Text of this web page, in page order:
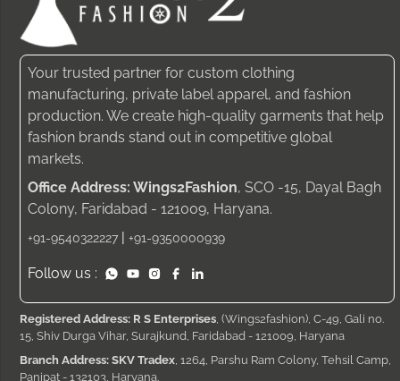
Your trusted partner for custom clothing
manufacturing, private label apparel, and fashion
production. We create high-quality garments that help
fashion brands stand out in competitive global
markets.
Office Address: Wings2Fashion, SCO -15, Dayal Bagh
Colony, Faridabad - 121009, Haryana.
+91-9540322227 +91-9350000939
Follow us :
Registered Address: R S Enterprises, (Wings2fashion), C-49, Gali no.
15, Shiv Durga Vihar, Surajkund, Faridabad - 121009, Haryana
Branch Address: SKV Tradex, 1264, Parshu Ram Colony, Tehsil Camp,
Panipat - 132103, Haryana.